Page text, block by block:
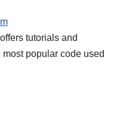
tutorials and
popular code used